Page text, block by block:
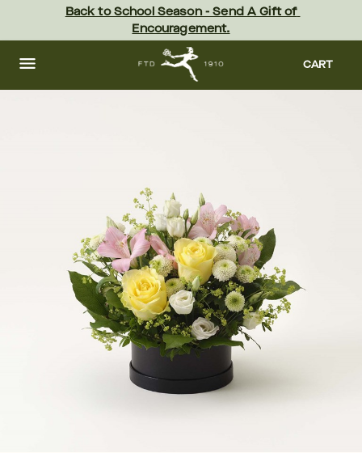
content Skip
footer
Back to School Season - Send A Gift of
Encouragement.
CART